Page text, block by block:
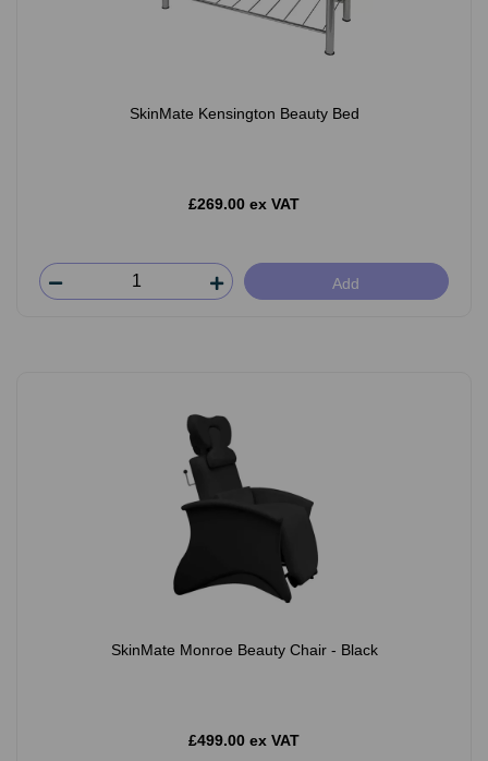
SkinMate Kensington Beauty Bed
£269.00 ex VAT
Add
SkinMate Monroe Beauty Chair - Black
£499.00 ex VAT